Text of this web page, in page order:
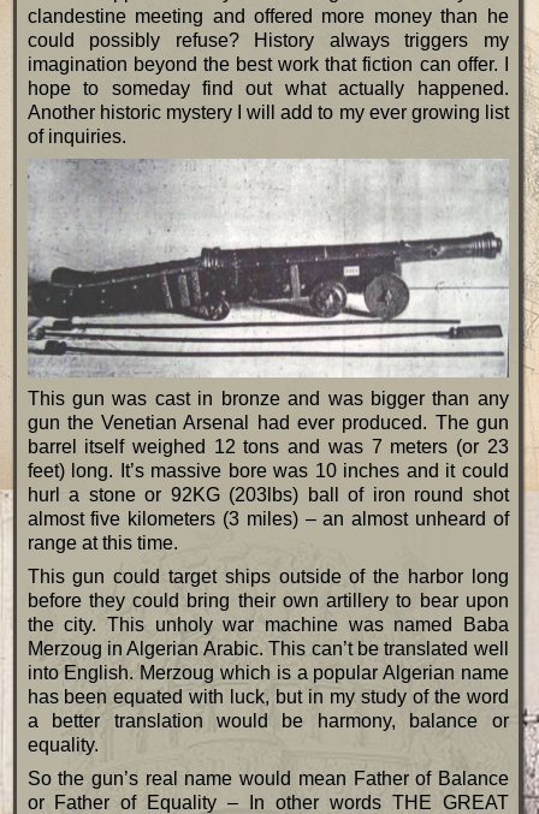
clandestine meeting and offered more money than he
could possibly refuse? History always triggers my
imagination beyond the best work that fiction can offer. I
hope to someday find out what actually happened.
Another historic mystery I will add to my ever growing list
of inquiries.
This gun was cast in bronze and was bigger than any
gun the Venetian Arsenal had ever produced. The gun
barrel itself weighed 12 tons and was 7 meters (or 23
feet) long. It’s massive bore was 10 inches and it could
hurl a stone or 92KG (203lbs) ball of iron round shot
almost five kilometers (3 miles) – an almost unheard of
range at this time.
This gun could target ships outside of the harbor long
before they could bring their own artillery to bear upon
the city. This unholy war machine was named Baba
Merzoug in Algerian Arabic. This can’t be translated well
into English. Merzoug which is a popular Algerian name
has been equated with luck, but in my study of the word
a better translation would be harmony, balance or
equality.
So the gun’s real name would mean Father of Balance
or Father of Equality – In other words THE GREAT